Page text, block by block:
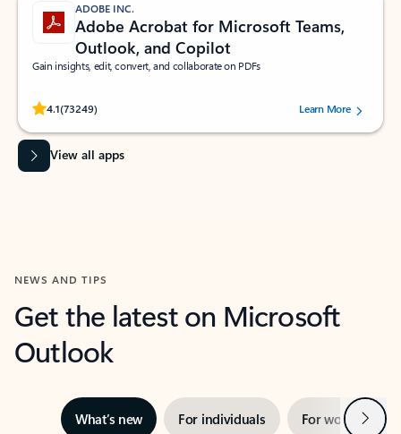
ADOBE INC.
Adobe Acrobat for Microsoft Teams,
Outlook, and Copilot
Gain insights, edit, convert, and collaborate on PDFs
4.1(73249)
Rated (#=ratingAverage#) stars out of 5 stars, by 73249 users.Learn More
View all apps
NEWS AND TIPS
Get the latest on Microsoft
Outlook
What’s new For individuals For work Next